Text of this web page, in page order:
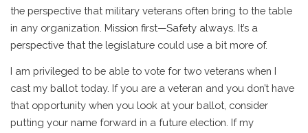
the perspective that military veterans often bring to the table
in any organization. Mission first—Safety always. It’s a
perspective that the legislature could use a bit more of.
I am privileged to be able to vote for two veterans when I
cast my ballot today. If you are a veteran and you don’t have
that opportunity when you look at your ballot, consider
putting your name forward in a future election. If my